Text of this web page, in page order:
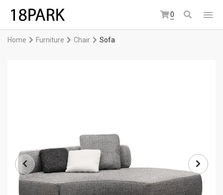
0
Home Furniture Chair Sofa